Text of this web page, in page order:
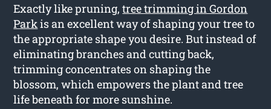
Exactly like pruning,tree trimming in Gordon
Parkis an excellent way of shaping your tree to
the appropriate shape you desire. But instead of
eliminating branches and cutting back,
trimming concentrates on shaping the
blossom, which empowers the plant and tree
life beneath for more sunshine.